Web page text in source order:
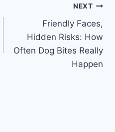
NEXT
Friendly Faces,
Hidden Risks: How
Often Dog Bites Really
Happen